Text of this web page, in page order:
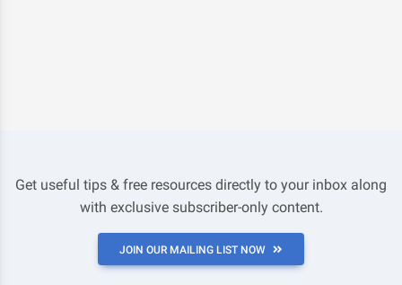
Get useful tips & free resources directly to your inbox along
with exclusive subscriber-only content.
JOIN OUR MAILING LIST NOW